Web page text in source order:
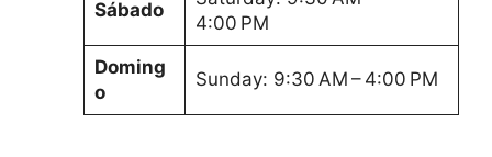
Sábado
4:00 PM
Doming
o
Sunday: 9:30 AM – 4:00 PM